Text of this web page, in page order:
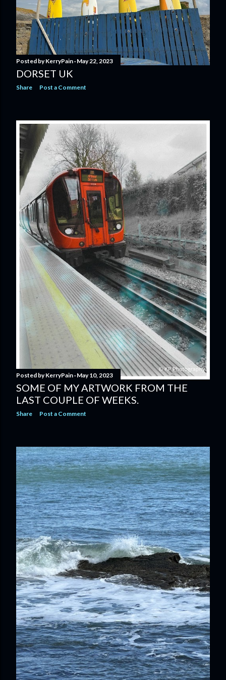
Posted byKerryPain May 22, 2023
DORSET UK
Share Post a Comment
Posted byKerryPain May 10, 2023
SOME OF MY ARTWORK FROM THE
LAST COUPLE OF WEEKS.
Share Post a Comment